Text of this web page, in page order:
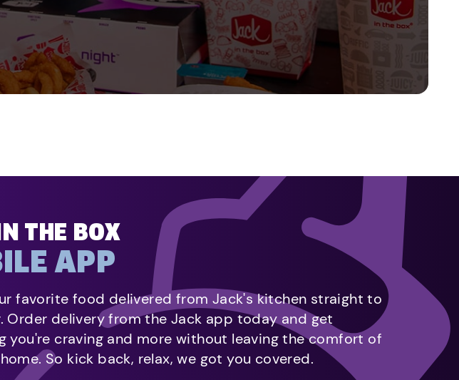
THE BOX
APP
favorite food delivered from Jack's kitchen straight to
Order delivery from the Jack app today and get
you're craving and more without leaving the comfort of
So kick back, relax, we got you covered.